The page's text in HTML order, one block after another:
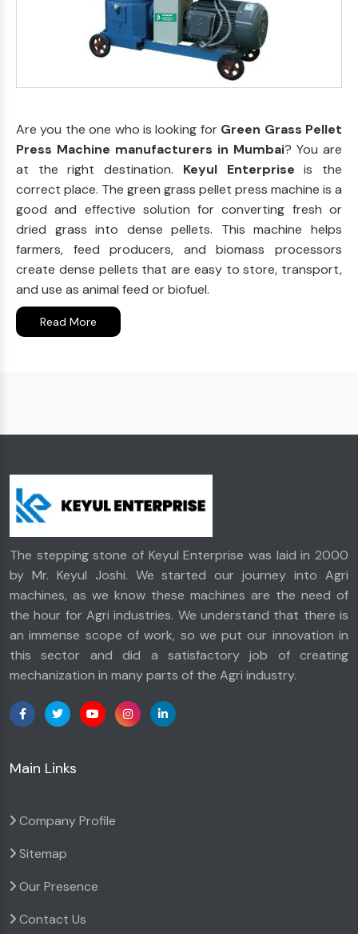
Are you the one who is looking forGreen Grass Pellet
Press Machine manufacturers in Mumbai? You are
at the right destination. Keyul Enterprise is the
correct place. The green grass pellet press machine is a
good and effective solution for converting fresh or
dried grass into dense pellets. This machine helps
farmers, feed producers, and biomass processors
create dense pellets that are easy to store, transport,
and use as animal feed or biofuel.
Read More
The stepping stone of Keyul Enterprise was laid in 2000
by Mr. Keyul Joshi. We started our journey into Agri
machines, as we know these machines are the need of
the hour for Agri industries. We understand that there is
an immense scope of work, so we put our innovation in
this sector and did a satisfactory job of creating
mechanization in many parts of the Agri industry.
Main Links
Company Profile
Sitemap
Our Presence
Contact Us